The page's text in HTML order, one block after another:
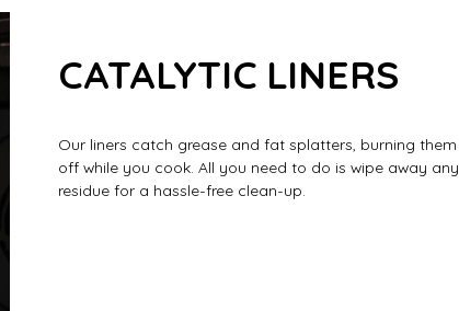
CATALYTIC LINERS
Our liners catch grease and fat splatters, burning them
off while you cook. All you need to do is wipe away any
residue for a hassle-free clean-up.